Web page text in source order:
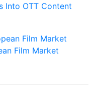
Into OTT Content
Film Market